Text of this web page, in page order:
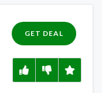
GET DEAL